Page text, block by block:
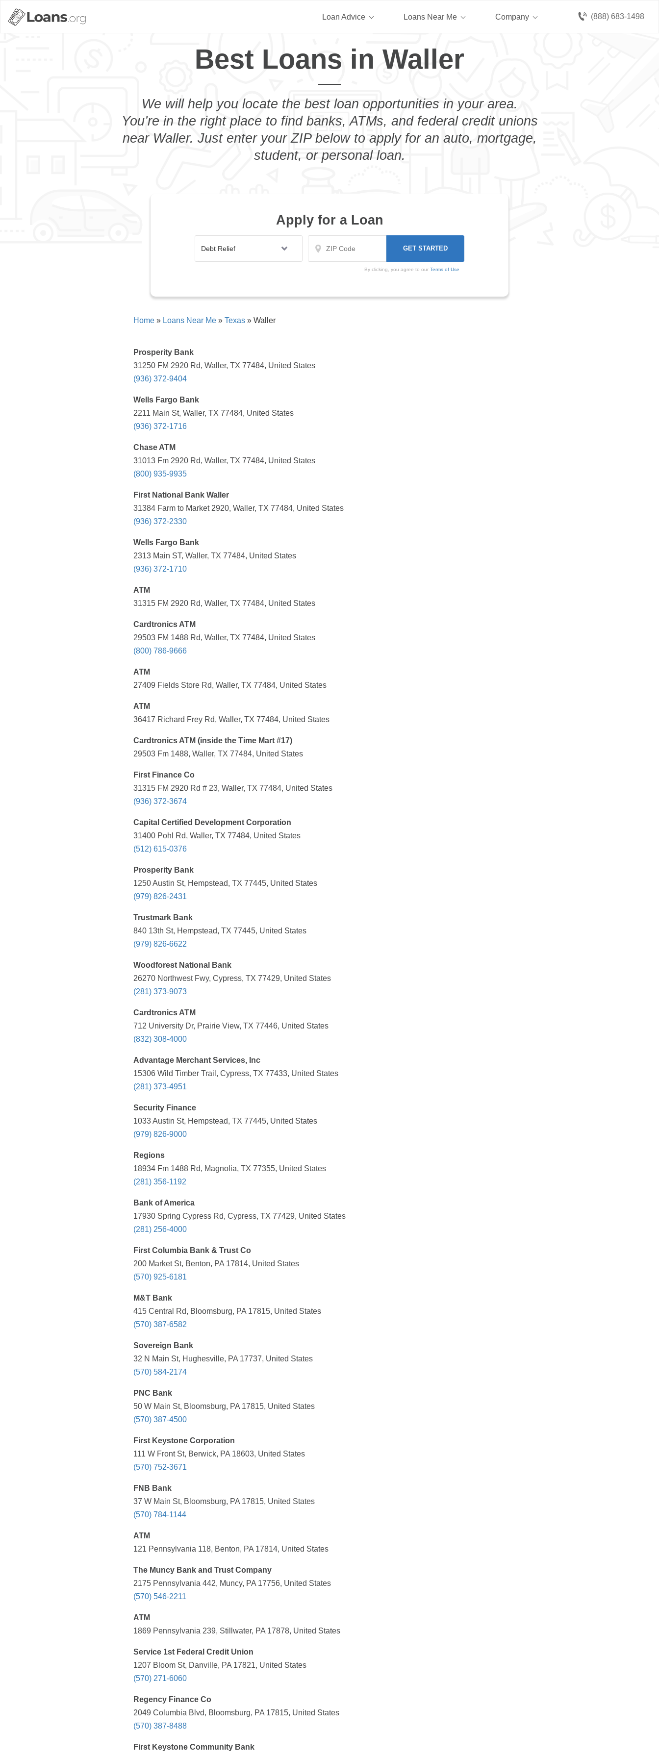
(888) 683-1498
Loan Advice Loans Near Me Company
Best Loans in Waller
We will help you locate the best loan opportunities in your area.
You’re in the right place to find banks, ATMs, and federal credit unions
near Waller. Just enter your ZIP below to apply for an auto, mortgage,
student, or personal loan.
Apply for a Loan
By clicking, you agree to our Terms of Use
Home » Loans Near Me » Texas » Waller
Prosperity Bank
31250 FM 2920 Rd, Waller, TX 77484, United States
(936) 372-9404
Wells Fargo Bank
2211 Main St, Waller, TX 77484, United States
(936) 372-1716
Chase ATM
31013 Fm 2920 Rd, Waller, TX 77484, United States
(800) 935-9935
First National Bank Waller
31384 Farm to Market 2920, Waller, TX 77484, United States
(936) 372-2330
Wells Fargo Bank
2313 Main ST, Waller, TX 77484, United States
(936) 372-1710
ATM
31315 FM 2920 Rd, Waller, TX 77484, United States
Cardtronics ATM
29503 FM 1488 Rd, Waller, TX 77484, United States
(800) 786-9666
ATM
27409 Fields Store Rd, Waller, TX 77484, United States
ATM
36417 Richard Frey Rd, Waller, TX 77484, United States
Cardtronics ATM (inside the Time Mart #17)
29503 Fm 1488, Waller, TX 77484, United States
First Finance Co
31315 FM 2920 Rd # 23, Waller, TX 77484, United States
(936) 372-3674
Capital Certified Development Corporation
31400 Pohl Rd, Waller, TX 77484, United States
(512) 615-0376
Prosperity Bank
1250 Austin St, Hempstead, TX 77445, United States
(979) 826-2431
Trustmark Bank
840 13th St, Hempstead, TX 77445, United States
(979) 826-6622
Woodforest National Bank
26270 Northwest Fwy, Cypress, TX 77429, United States
(281) 373-9073
Cardtronics ATM
712 University Dr, Prairie View, TX 77446, United States
(832) 308-4000
Advantage Merchant Services, Inc
15306 Wild Timber Trail, Cypress, TX 77433, United States
(281) 373-4951
Security Finance
1033 Austin St, Hempstead, TX 77445, United States
(979) 826-9000
Regions
18934 Fm 1488 Rd, Magnolia, TX 77355, United States
(281) 356-1192
Bank of America
17930 Spring Cypress Rd, Cypress, TX 77429, United States
(281) 256-4000
First Columbia Bank & Trust Co
200 Market St, Benton, PA 17814, United States
(570) 925-6181
M&T Bank
415 Central Rd, Bloomsburg, PA 17815, United States
(570) 387-6582
Sovereign Bank
32 N Main St, Hughesville, PA 17737, United States
(570) 584-2174
PNC Bank
50 W Main St, Bloomsburg, PA 17815, United States
(570) 387-4500
First Keystone Corporation
111 W Front St, Berwick, PA 18603, United States
(570) 752-3671
FNB Bank
37 W Main St, Bloomsburg, PA 17815, United States
(570) 784-1144
ATM
121 Pennsylvania 118, Benton, PA 17814, United States
The Muncy Bank and Trust Company
2175 Pennsylvania 442, Muncy, PA 17756, United States
(570) 546-2211
ATM
1869 Pennsylvania 239, Stillwater, PA 17878, United States
Service 1st Federal Credit Union
1207 Bloom St, Danville, PA 17821, United States
(570) 271-6060
Regency Finance Co
2049 Columbia Blvd, Bloomsburg, PA 17815, United States
(570) 387-8488
First Keystone Community Bank